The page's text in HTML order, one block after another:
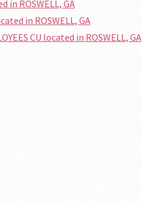
in ROSWELL, GA
in ROSWELL, GA
CU located in ROSWELL, GA